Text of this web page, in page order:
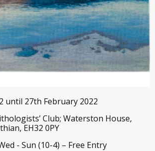
until 27th February 2022
Club; Waterston House,
EH32 0PY
- Sun (10-4) – Free Entry